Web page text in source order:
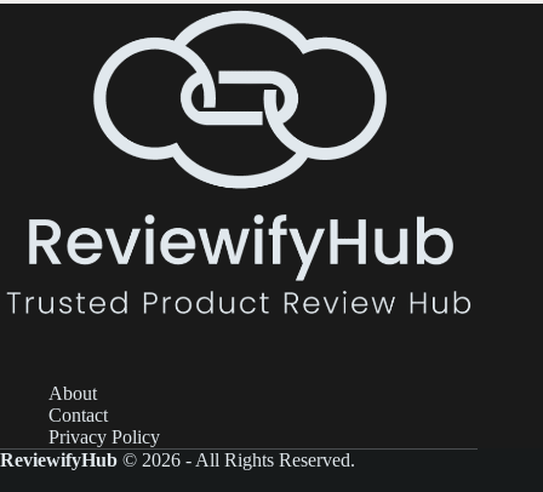
About
Contact
Privacy Policy
ReviewifyHub © 2026 - All Rights Reserved.